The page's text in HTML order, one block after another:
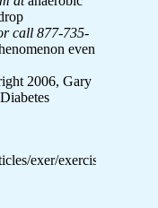
call 877-735-
even
2006, Gary
exer/